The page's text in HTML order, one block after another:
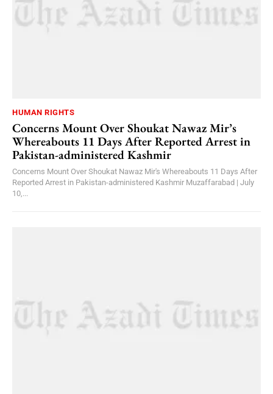
HUMAN RIGHTS
Concerns Mount Over Shoukat Nawaz Mir’s
Whereabouts 11 Days After Reported Arrest in
Pakistan-administered Kashmir
Concerns Mount Over Shoukat Nawaz Mir's Whereabouts 11 Days After
Reported Arrest in Pakistan-administered Kashmir Muzaffarabad | July
10,...